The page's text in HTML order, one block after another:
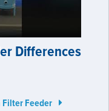
Differences
Filter Feeder